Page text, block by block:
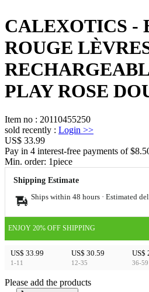
CALEXOTICS -
ROUGE
PLAY ROSE
Item no : 20110455250
sold recently : Login >>
US$ 33.99
Pay in 4 interest-free payments of
Min. order: 1piece
Shipping Estimate
Ships within 48 hours · Estimated
ENJOY 20% OFF SHIPPING
US$ 33.99
1-11
US$ 30.59
12-35
US$
36-59
Please add the products